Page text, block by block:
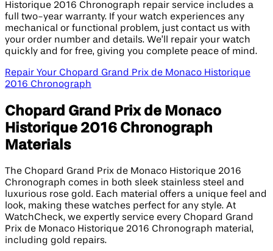
Historique 2016 Chronograph repair service includes a
full two-year warranty. If your watch experiences any
mechanical or functional problem, just contact us with
your order number and details. We’ll repair your watch
quickly and for free, giving you complete peace of mind.
Repair Your Chopard Grand Prix de Monaco Historique
2016 Chronograph
Chopard Grand Prix de Monaco
Historique 2016 Chronograph
Materials
The Chopard Grand Prix de Monaco Historique 2016
Chronograph comes in both sleek stainless steel and
luxurious rose gold. Each material offers a unique feel and
look, making these watches perfect for any style. At
WatchCheck, we expertly service every Chopard Grand
Prix de Monaco Historique 2016 Chronograph material,
including gold repairs.